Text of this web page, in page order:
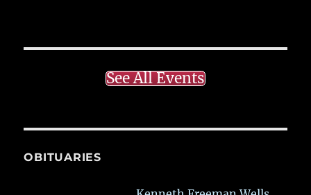
See All Events
OBITUARIES